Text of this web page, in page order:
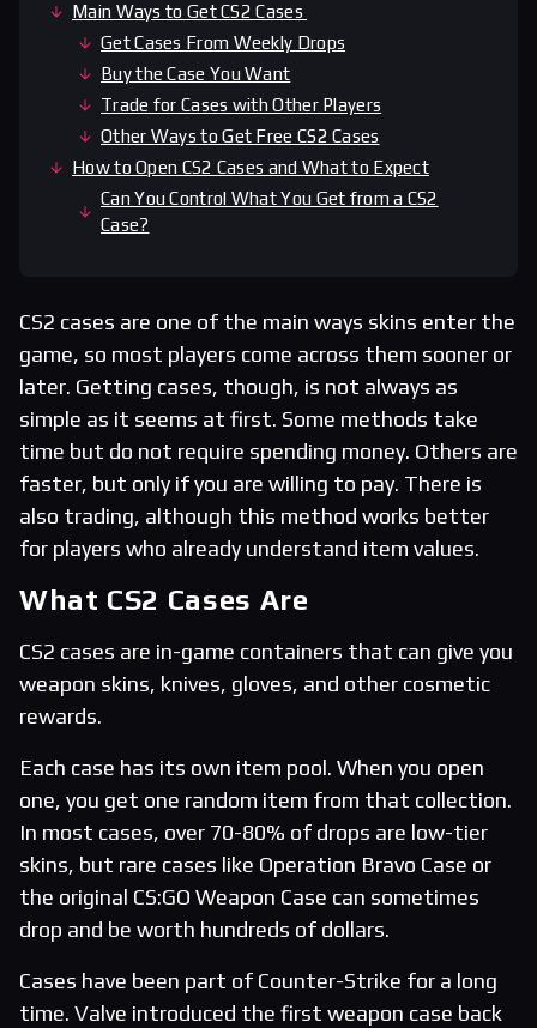
Main Ways to Get CS2 Cases
Get Cases From Weekly Drops
Buy the Case You Want
Trade for Cases with Other Players
Other Ways to Get Free CS2 Cases
How to Open CS2 Cases and What to Expect
Can You Control What You Get from a CS2
Case?
CS2 cases are one of the main ways skins enter the
game, so most players come across them sooner or
later. Getting cases, though, is not always as
simple as it seems at first. Some methods take
time but do not require spending money. Others are
faster, but only if you are willing to pay. There is
also trading, although this method works better
for players who already understand item values.
What CS2 Cases Are
CS2 cases are in-game containers that can give you
weapon skins, knives, gloves, and other cosmetic
rewards.
Each case has its own item pool. When you open
one, you get one random item from that collection.
In most cases, over 70-80% of drops are low-tier
skins, but rare cases like Operation Bravo Case or
the original CS:GO Weapon Case can sometimes
drop and be worth hundreds of dollars.
Cases have been part of Counter-Strike for a long
time. Valve introduced the first weapon case back